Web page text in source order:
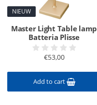
NIEUW
Master Light Table lamp
Batteria Plisse
€53,00
Add to cart